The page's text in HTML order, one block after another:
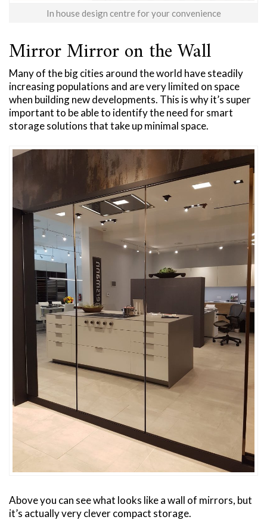
In house design centre for your convenience
Mirror Mirror on the Wall
Many of the big cities around the world have steadily
increasing populations and are very limited on space
when building new developments. This is why it’s super
important to be able to identify the need for smart
storage solutions that take up minimal space.
Above you can see what looks like a wall of mirrors, but
it’s actually very clever compact storage.